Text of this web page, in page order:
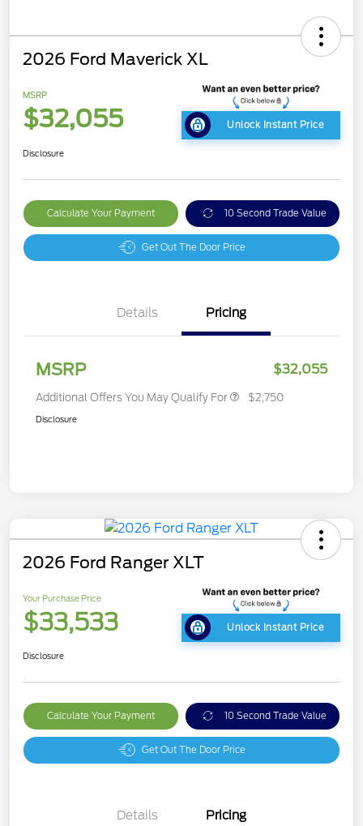
2026 Ford Maverick XL
MSRP
$32,055 Unlock Instant Price
Disclosure
Calculate Your Payment 10 Second Trade Value
Get Out The Door Price
Details Pricing
MSRP $32,055
Additional Offers You May Qualify For $2,750
Disclosure
2026 Ford Ranger XLT
Your Purchase Price
$33,533 Unlock Instant Price
Disclosure
Calculate Your Payment 10 Second Trade Value
Get Out The Door Price
Details Pricing